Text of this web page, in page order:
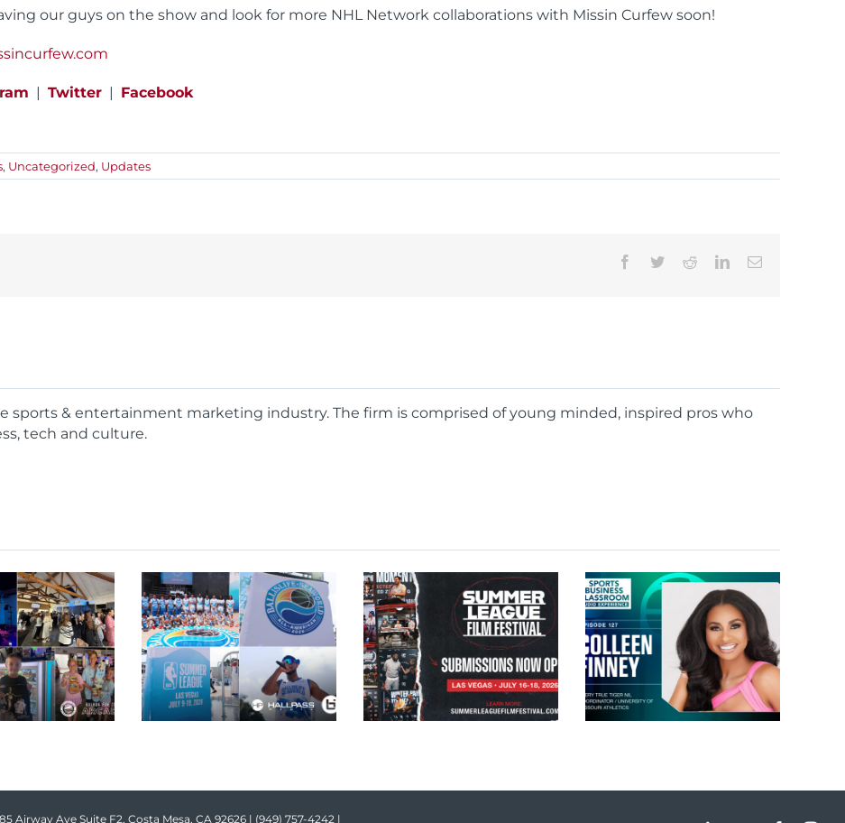
our guys on the show and look for more NHL Network collaborations with Missin Curfew soon!
| Twitter | Facebook
, Uncategorized, Updates
Facebook
TwitterRedditLinkedInEmail
sports & entertainment marketing industry. The firm is comprised of young minded, inspired pros who
tech and culture.
Airway Ave Suite F2, Costa Mesa, CA 92626 | (949) 757-4242 |